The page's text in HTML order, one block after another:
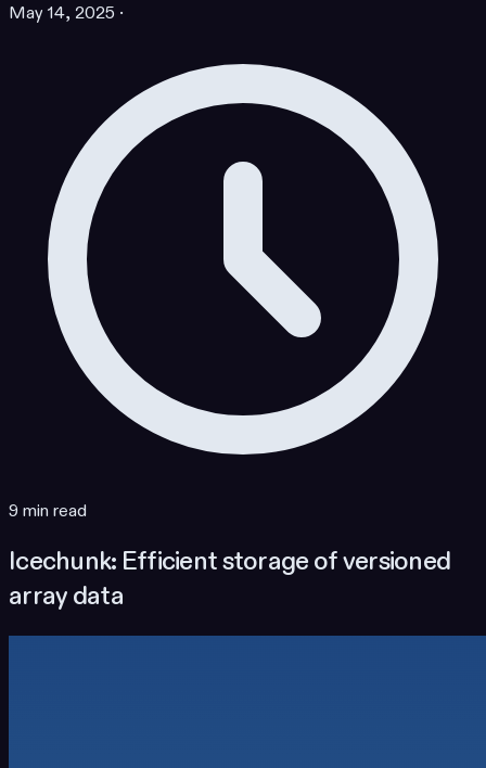
May 14, 2025 ·
9 min read
Icechunk: Efficient storage of versioned
array data